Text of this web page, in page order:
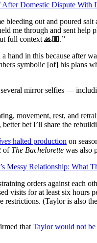
After Domestic Dispute With
bleeding out and poured
me through and sent
full context 🙏🏼.”
hand in this because after
symbolic [of] his plans
mirror selfies —
movement, rest, and
bet I’ll share the
halted production on
of The Bachelorette was also
Messy Relationship: What
orders against each
visits for at least six
restrictions. (Taylor is also
that Taylor would not be